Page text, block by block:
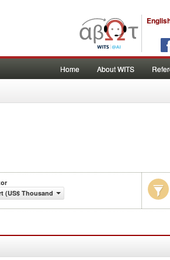
Home About WITS
(US$ Thousand)